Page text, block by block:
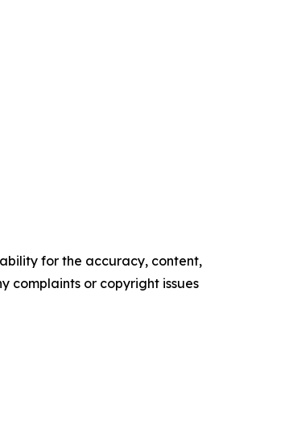
for the accuracy, content,
complaints or copyright issues